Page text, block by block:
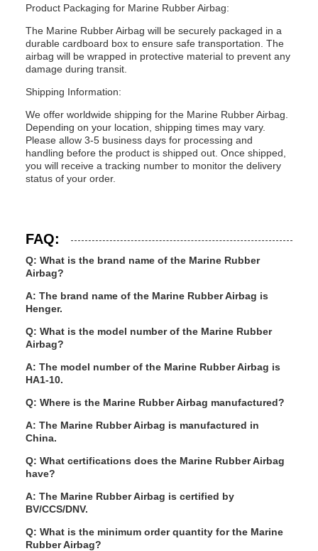
Product Packaging for Marine Rubber Airbag:
The Marine Rubber Airbag will be securely packaged in a
durable cardboard box to ensure safe transportation. The
airbag will be wrapped in protective material to prevent any
damage during transit.
Shipping Information:
We offer worldwide shipping for the Marine Rubber Airbag.
Depending on your location, shipping times may vary.
Please allow 3-5 business days for processing and
handling before the product is shipped out. Once shipped,
you will receive a tracking number to monitor the delivery
status of your order.
FAQ:
Q: What is the brand name of the Marine Rubber
Airbag?
A: The brand name of the Marine Rubber Airbag is
Henger.
Q: What is the model number of the Marine Rubber
Airbag?
A: The model number of the Marine Rubber Airbag is
HA1-10.
Q: Where is the Marine Rubber Airbag manufactured?
A: The Marine Rubber Airbag is manufactured in
China.
Q: What certifications does the Marine Rubber Airbag
have?
A: The Marine Rubber Airbag is certified by
BV/CCS/DNV.
Q: What is the minimum order quantity for the Marine
Rubber Airbag?